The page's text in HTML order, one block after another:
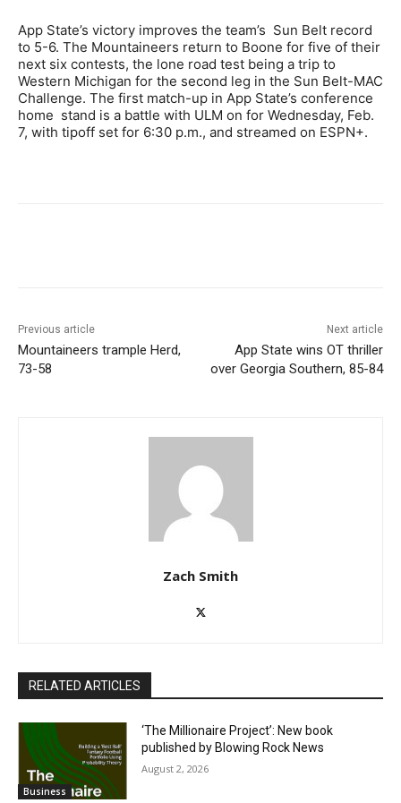
App State’s victory improves the team’s Sun Belt record
to 5-6. The Mountaineers return to Boone for five of their
next six contests, the lone road test being a trip to
Western Michigan for the second leg in the Sun Belt-MAC
Challenge. The first match-up in App State’s conference
home stand is a battle with ULM on for Wednesday, Feb.
7, with tipoff set for 6:30 p.m., and streamed on ESPN+.
Previous article
Mountaineers trample Herd,
73-58
Next article
App State wins OT thriller
over Georgia Southern, 85-84
Zach Smith
RELATED ARTICLES
Business
‘The Millionaire Project’: New book
published by Blowing Rock News
August 2, 2026